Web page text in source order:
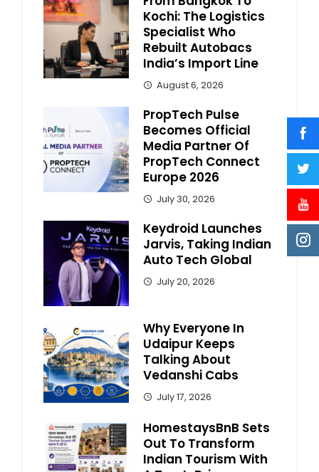
Kochi: The Logistics
Specialist Who
Rebuilt Autobacs
India’s Import Line
August 6, 2026
PropTech Pulse
Becomes Official
Media Partner Of
PropTech Connect
Europe 2026
July 30, 2026
Keydroid Launches
Jarvis, Taking Indian
Auto Tech Global
July 20, 2026
Why Everyone In
Udaipur Keeps
Talking About
Vedanshi Cabs
July 17, 2026
HomestaysBnB Sets
Out To Transform
Indian Tourism With